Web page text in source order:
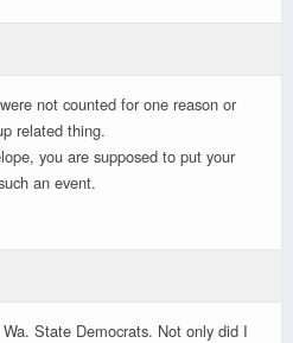
not counted for one reason or
related thing.
you are supposed to put your
an event.
State Democrats. Not only did I